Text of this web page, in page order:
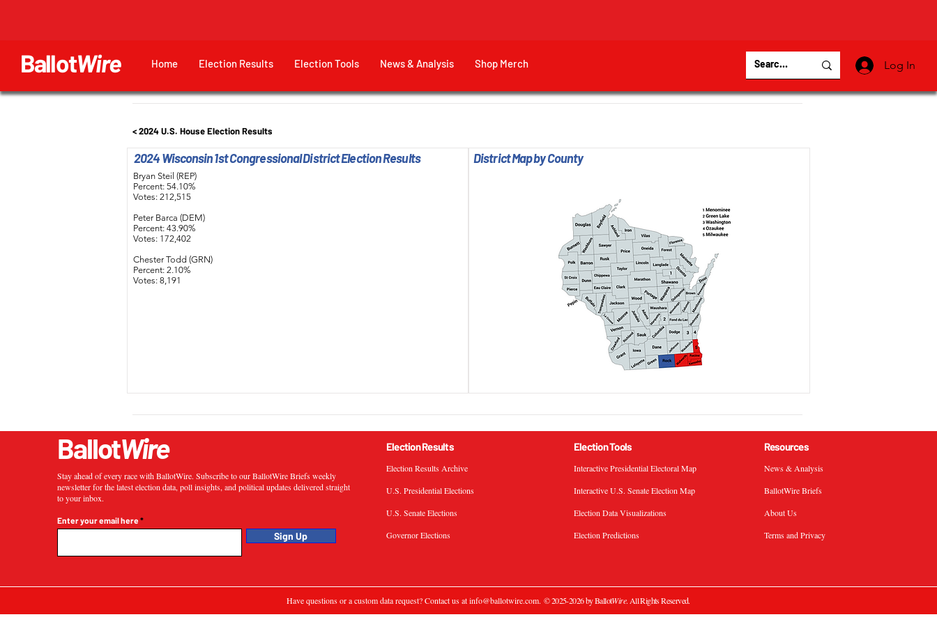
BallotWire Home Election Results Election Tools News & Analysis Shop Merch Log In
< 2024 U.S. House Election Results
2024 Wisconsin 1st Congressional District Election Results
Bryan Steil (REP)
Percent: 54.10%
Votes: 212,515
Peter Barca (DEM)
Percent: 43.90%
Votes: 172,402
Chester Todd (GRN)
Percent: 2.10%
Votes: 8,191
District Map by County
BallotWire
Stay ahead of every race with BallotWire. Subscribe to our BallotWire Briefs weekly
newsletter for the latest election data, poll insights, and political updates delivered straight
to your inbox.
Enter your email here
Sign Up
Election Results
Election Results Archive
U.S. Presidential Elections
U.S. Senate Elections
Governor Elections
Election Tools
Interactive Presidential Electoral Map
Interactive U.S. Senate Election Map
Election Data Visualizations
Election Predictions
Resources
News & Analysis
BallotWire Briefs
About Us
Terms and Privacy
Have questions or a custom data request? Contact us atinfo@ballotwire.com.© 2025-2026 by BallotWire. All Rights Reserved.